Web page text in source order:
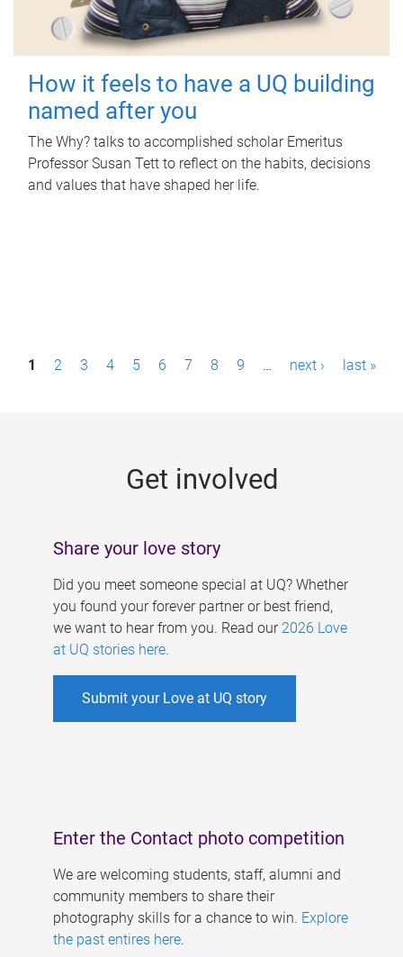
How it feels to have a UQ building
named after you
The Why? talks to accomplished scholar Emeritus
Professor Susan Tett to reflect on the habits, decisions
and values that have shaped her life.
P1 2 3 4 5 6 7 8 9 … next › last »
Get involved
Share your love story
Did you meet someone special at UQ? Whether
you found your forever partner or best friend,
we want to hear from you. Read our 2026 Love
at UQ stories here.
Submit your Love at UQ story
Enter the Contact photo competition
We are welcoming students, staff, alumni and
community members to share their
photography skills for a chance to win. Explore
the past entires here.